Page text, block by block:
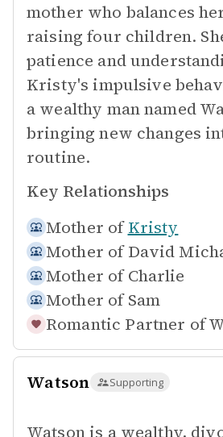
mother who balances
raising four children.
patience and
Kristy's impulsive
a wealthy man named
bringing new changes
routine.
Key Relationships
Mother of Kristy
Mother of David
Mother of Charlie
Mother of Sam
Romantic Partner of
Watson Supporting
Watson is a wealthy,